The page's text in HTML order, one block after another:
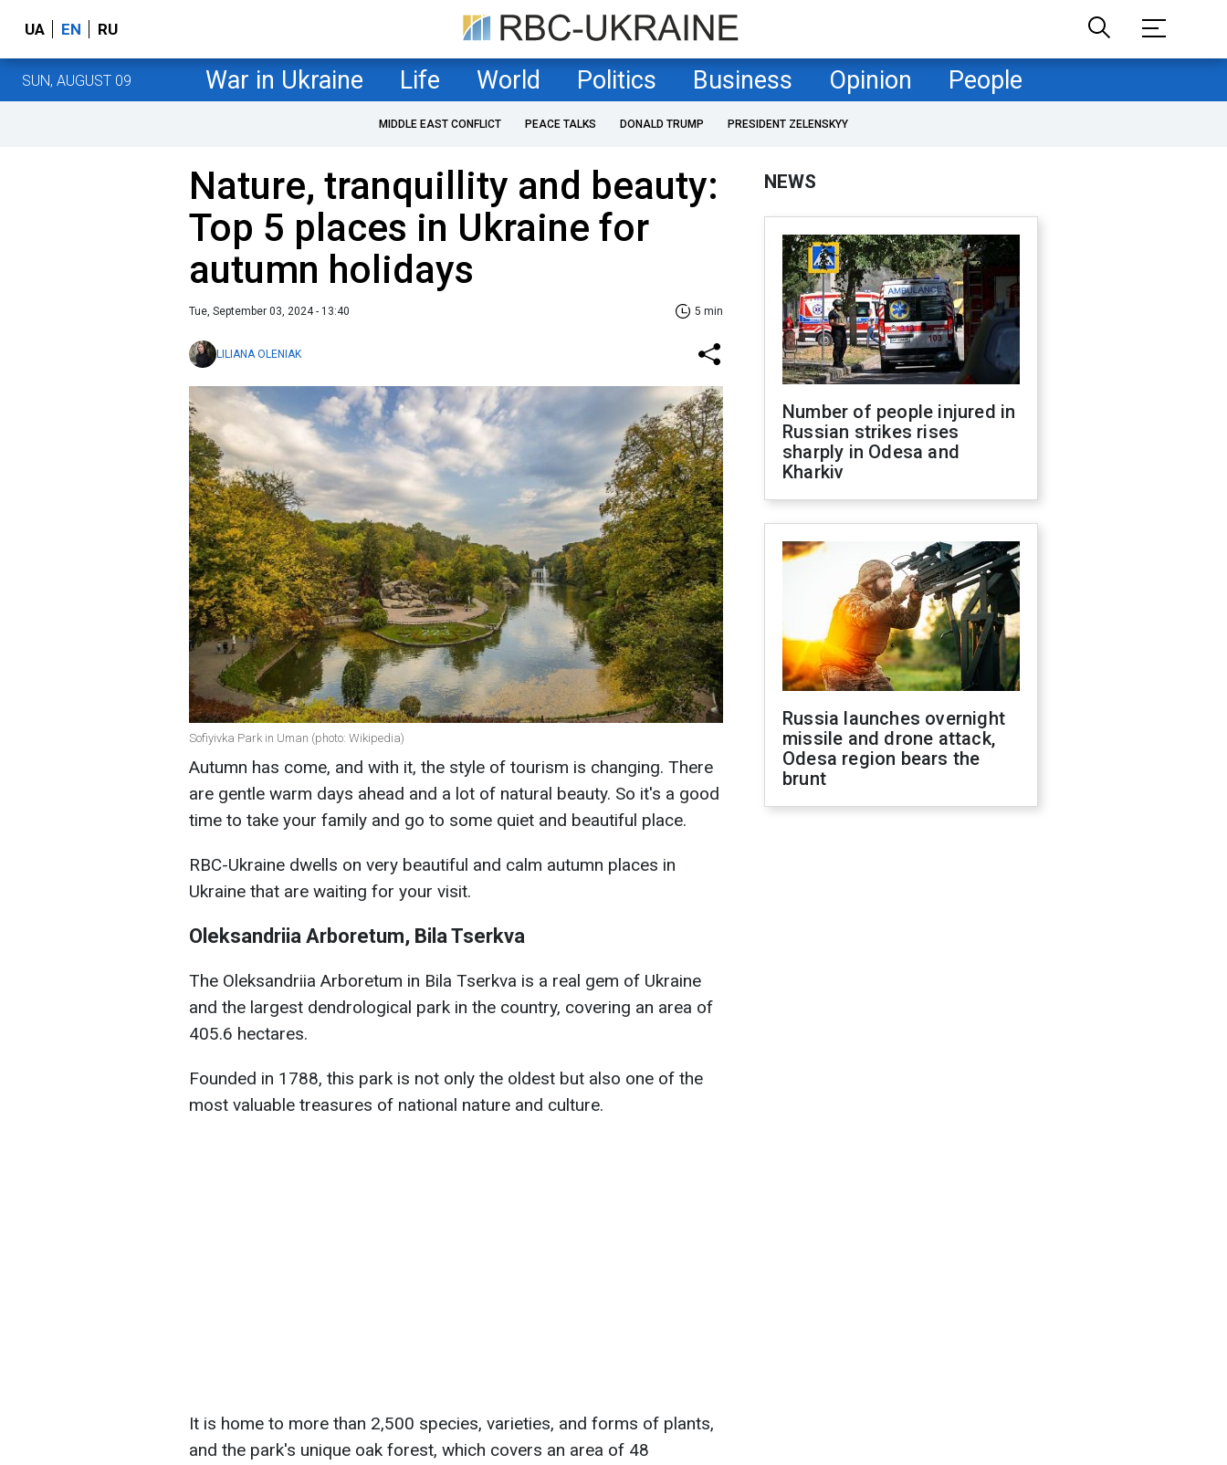
UA EN RU
SUN, AUGUST 09 War in Ukraine Life World Politics Business Opinion People
MIDDLE EAST CONFLICT PEACE TALKS DONALD TRUMP PRESIDENT ZELENSKYY
Nature, tranquillity and beauty:
Top 5 places in Ukraine for
autumn holidays
Tue, September 03, 2024 - 13:40 5 min
LILIANA OLENIAK
Sofiyivka Park in Uman (photo: Wikipedia)
Autumn has come, and with it, the style of tourism is changing. There
are gentle warm days ahead and a lot of natural beauty. So it's a good
time to take your family and go to some quiet and beautiful place.
RBC-Ukraine dwells on very beautiful and calm autumn places in
Ukraine that are waiting for your visit.
Oleksandriia Arboretum, Bila Tserkva
The Oleksandriia Arboretum in Bila Tserkva is a real gem of Ukraine
and the largest dendrological park in the country, covering an area of
405.6 hectares.
Founded in 1788, this park is not only the oldest but also one of the
most valuable treasures of national nature and culture.
It is home to more than 2,500 species, varieties, and forms of plants,
and the park's unique oak forest, which covers an area of 48
NEWS
Number of people injured in
Russian strikes rises
sharply in Odesa and
Kharkiv
Russia launches overnight
missile and drone attack,
Odesa region bears the
brunt